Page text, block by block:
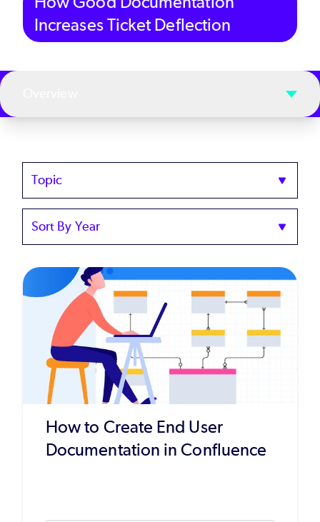
Increases Ticket Deflection
Topics
Sort
Year
How to Create End User
Documentation in Confluence